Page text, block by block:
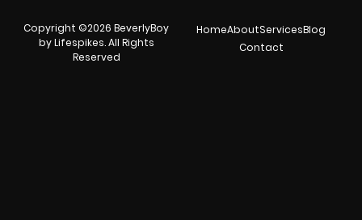
Copyright ©2026 BeverlyBoy
by Lifespikes. All Rights
Reserved
HomeAboutServicesBlog
Contact